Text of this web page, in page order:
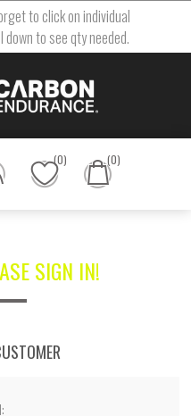
to click on individual
to see qty needed.
(0) (0)
SIGN IN!